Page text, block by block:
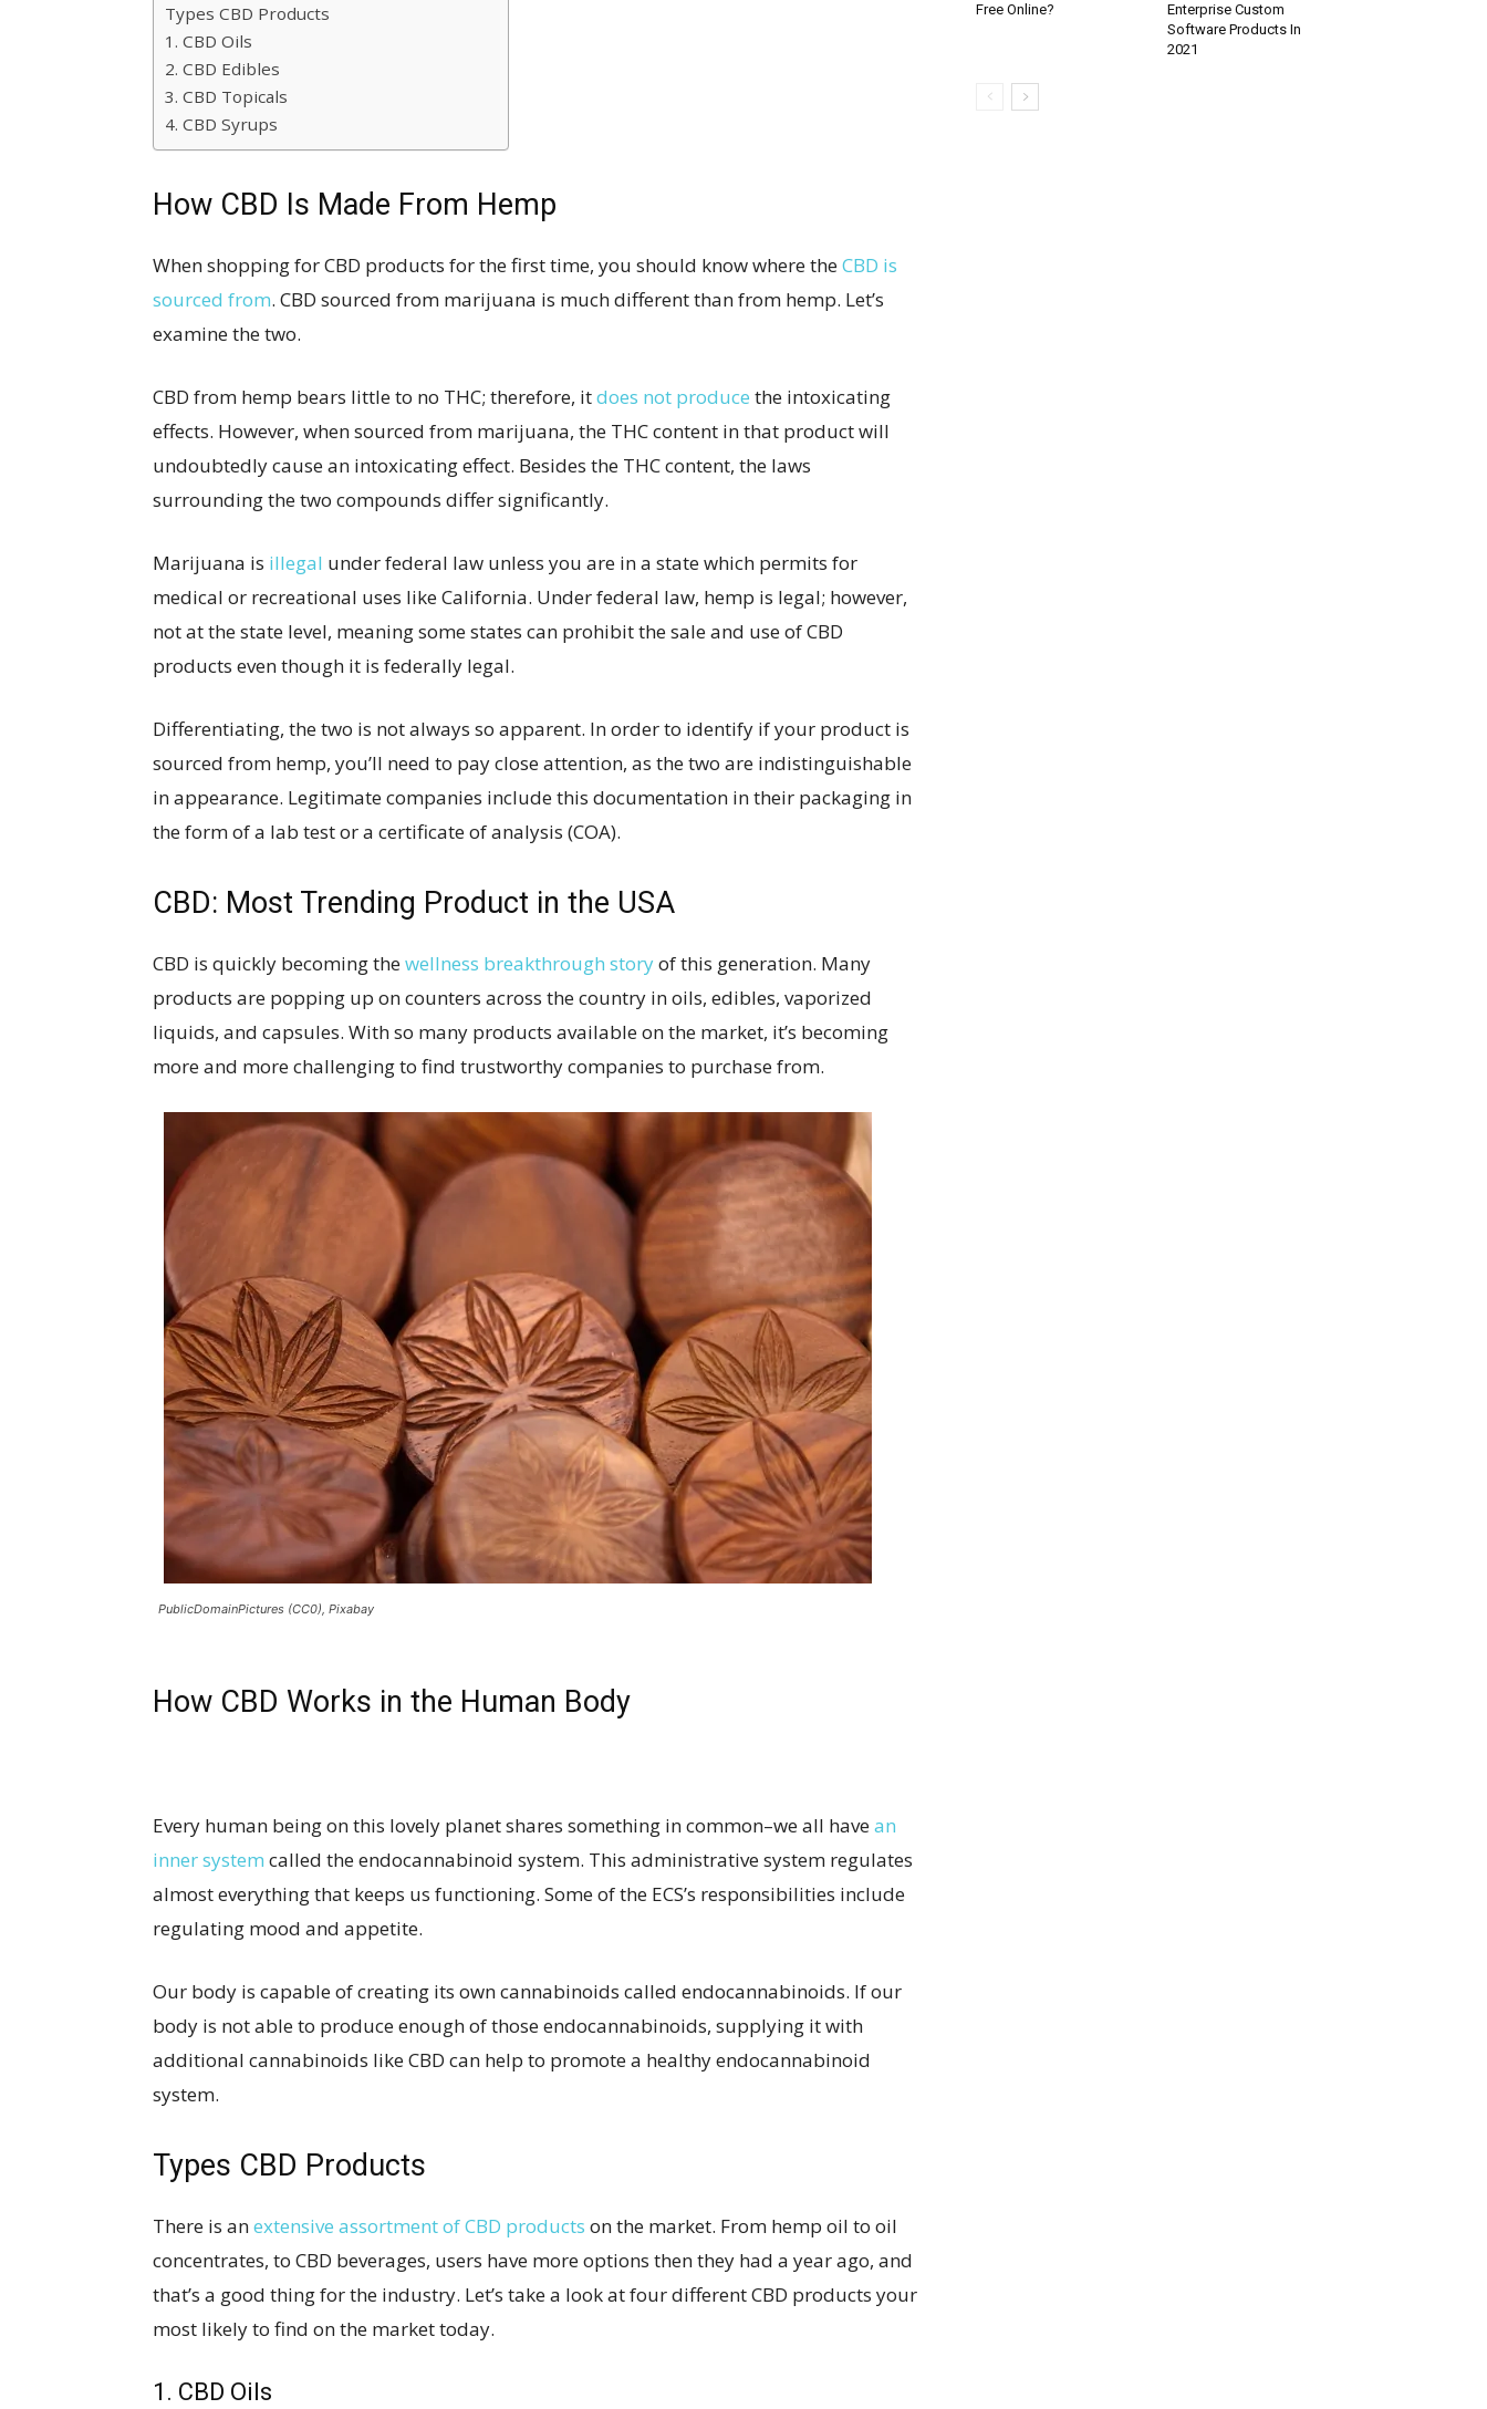
Types CBD Products
1. CBD Oils
2. CBD Edibles
3. CBD Topicals
4. CBD Syrups
How CBD Is Made From Hemp
When shopping for CBD products for the first time, you should know where theCBD is
sourced from. CBD sourced from marijuana is much different than from hemp. Let’s
examine the two.
CBD from hemp bears little to no THC; therefore, itdoes not produce the intoxicating
effects. However, when sourced from marijuana, the THC content in that product will
undoubtedly cause an intoxicating effect. Besides the THC content, the laws
surrounding the two compounds differ significantly.
Marijuana is illegal under federal law unless you are in a state which permits for
medical or recreational uses like California. Under federal law, hemp is legal; however,
not at the state level, meaning some states can prohibit the sale and use of CBD
products even though it is federally legal.
Differentiating, the two is not always so apparent. In order to identify if your product is
sourced from hemp, you’ll need to pay close attention, as the two are indistinguishable
in appearance. Legitimate companies include this documentation in their packaging in
the form of a lab test or a certificate of analysis (COA).
CBD: Most Trending Product in the USA
CBD is quickly becoming thewellness breakthrough storyof this generation. Many
products are popping up on counters across the country in oils, edibles, vaporized
liquids, and capsules. With so many products available on the market, it’s becoming
more and more challenging to find trustworthy companies to purchase from.
PublicDomainPictures (CC0), Pixabay
How CBD Works in the Human Body
Every human being on this lovely planet shares something in common–we all havean
inner system called the endocannabinoid system. This administrative system regulates
almost everything that keeps us functioning. Some of the ECS’s responsibilities include
regulating mood and appetite.
Our body is capable of creating its own cannabinoids called endocannabinoids. If our
body is not able to produce enough of those endocannabinoids, supplying it with
additional cannabinoids like CBD can help to promote a healthy endocannabinoid
system.
Types CBD Products
There is anextensive assortment of CBD products on the market. From hemp oil to oil
concentrates, to CBD beverages, users have more options then they had a year ago, and
that’s a good thing for the industry. Let’s take a look at four different CBD products your
most likely to find on the market today.
1. CBD Oils
Free Online?
Enterprise Custom
Software Products In
2021